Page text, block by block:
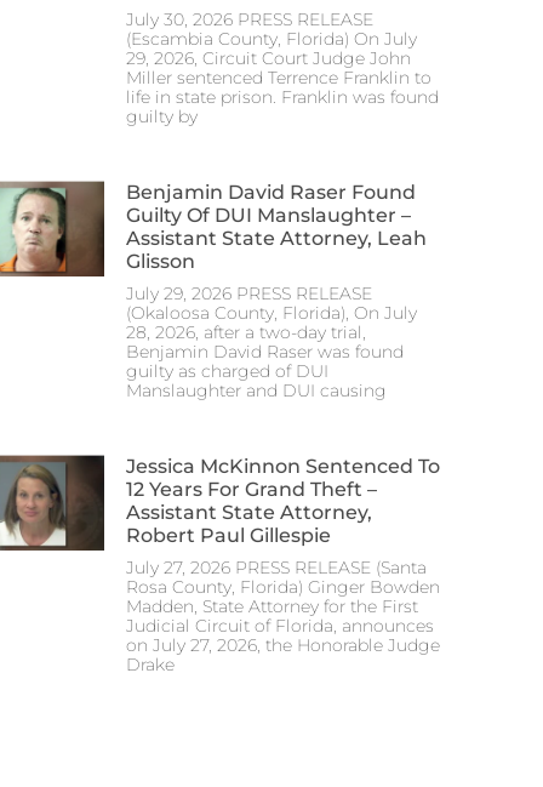
July 30, 2026 PRESS RELEASE
(Escambia County, Florida) On July
29, 2026, Circuit Court Judge John
Miller sentenced Terrence Franklin to
life in state prison. Franklin was found
guilty by
Benjamin David Raser Found
Guilty Of DUI Manslaughter –
Assistant State Attorney, Leah
Glisson
July 29, 2026 PRESS RELEASE
(Okaloosa County, Florida), On July
28, 2026, after a two-day trial,
Benjamin David Raser was found
guilty as charged of DUI
Manslaughter and DUI causing
Jessica McKinnon Sentenced To
12 Years For Grand Theft –
Assistant State Attorney,
Robert Paul Gillespie
July 27, 2026 PRESS RELEASE (Santa
Rosa County, Florida) Ginger Bowden
Madden, State Attorney for the First
Judicial Circuit of Florida, announces
on July 27, 2026, the Honorable Judge
Drake